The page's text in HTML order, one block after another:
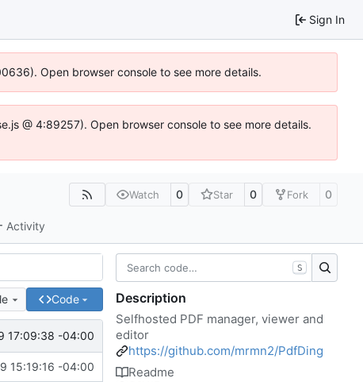
Sign In
Open browser console to see more details.
@ 4:89257). Open browser console to see more details.
Watch 0 Star 0 Fork 0
Activity
Code
17:09:38 -04:00
15:19:16 -04:00
S
Description
Selfhosted PDF manager, viewer and
editor
https://github.com/mrmn2/PdfDing
Readme